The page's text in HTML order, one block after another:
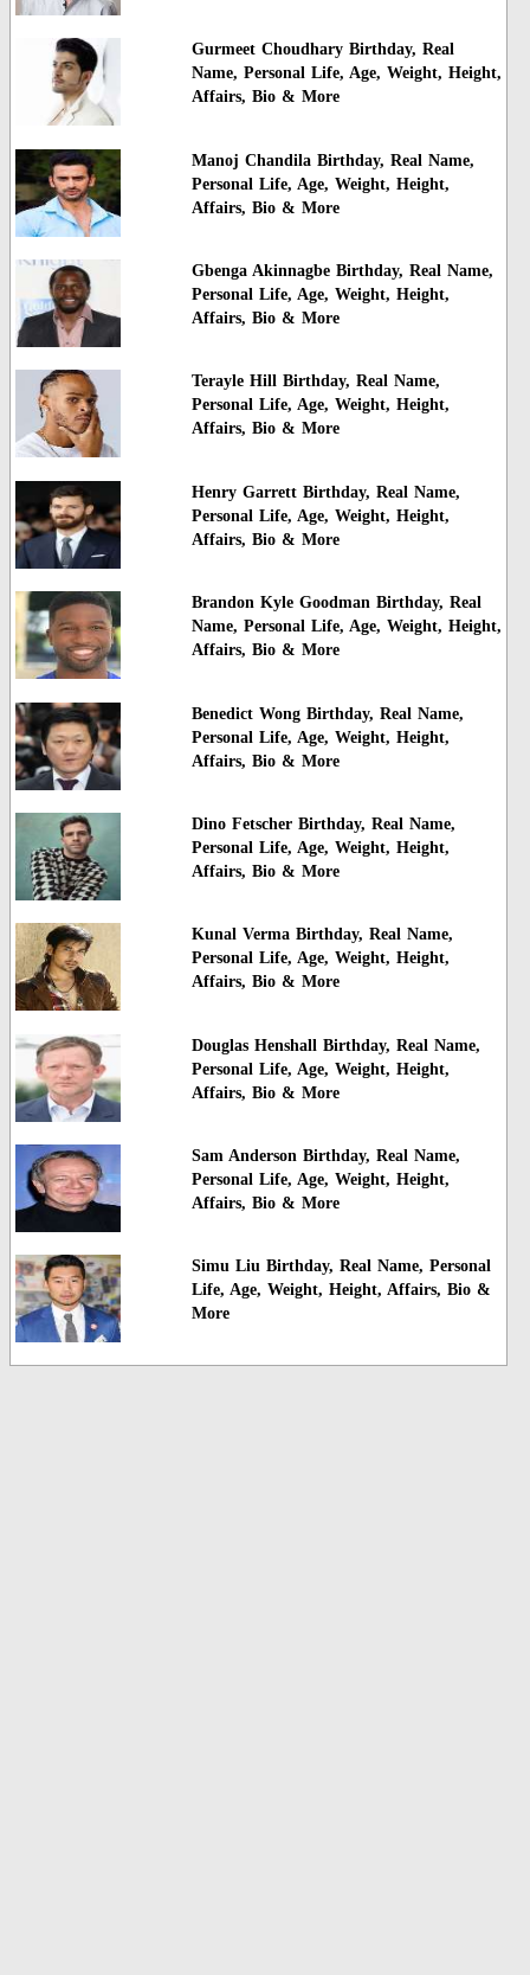
Gurmeet Choudhary Birthday, Real
Name, Personal Life, Age, Weight, Height,
Affairs, Bio & More
Manoj Chandila Birthday, Real Name,
Personal Life, Age, Weight, Height,
Affairs, Bio & More
Gbenga Akinnagbe Birthday, Real Name,
Personal Life, Age, Weight, Height,
Affairs, Bio & More
Terayle Hill Birthday, Real Name,
Personal Life, Age, Weight, Height,
Affairs, Bio & More
Henry Garrett Birthday, Real Name,
Personal Life, Age, Weight, Height,
Affairs, Bio & More
Brandon Kyle Goodman Birthday, Real
Name, Personal Life, Age, Weight, Height,
Affairs, Bio & More
Benedict Wong Birthday, Real Name,
Personal Life, Age, Weight, Height,
Affairs, Bio & More
Dino Fetscher Birthday, Real Name,
Personal Life, Age, Weight, Height,
Affairs, Bio & More
Kunal Verma Birthday, Real Name,
Personal Life, Age, Weight, Height,
Affairs, Bio & More
Douglas Henshall Birthday, Real Name,
Personal Life, Age, Weight, Height,
Affairs, Bio & More
Sam Anderson Birthday, Real Name,
Personal Life, Age, Weight, Height,
Affairs, Bio & More
Simu Liu Birthday, Real Name, Personal
Life, Age, Weight, Height, Affairs, Bio &
More